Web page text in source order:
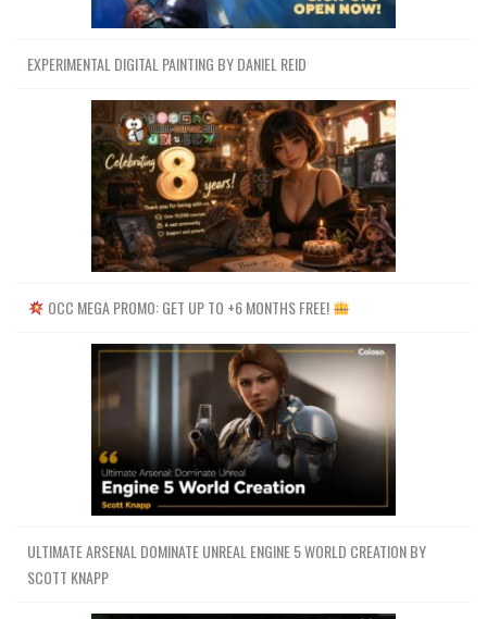
EXPERIMENTAL DIGITAL PAINTING BY DANIEL REID
OCC MEGA PROMO: GET UP TO +6 MONTHS FREE!
ULTIMATE ARSENAL DOMINATE UNREAL ENGINE 5 WORLD CREATION BY
SCOTT KNAPP